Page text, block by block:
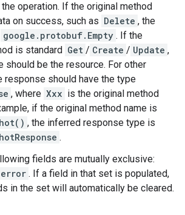
operation. If the original method
on success, such as Delete , the
google.protobuf.Empty . If the
is standard Get / Create / Update ,
should be the resource. For other
response should have the type
, where Xxx is the original method
if the original method name is
, the inferred response type is
.
fields are mutually exclusive:
error . If a field in that set is populated,
in the set will automatically be cleared.